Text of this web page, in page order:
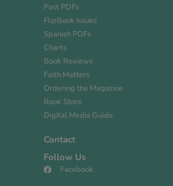
Past PDFs
FlipBook Issues
Spanish PDFs
Charts
Book Reviews
Faith Matters
Ordering the Magazine
Book Store
Digital Media Guide
Contact
Follow Us
Facebook